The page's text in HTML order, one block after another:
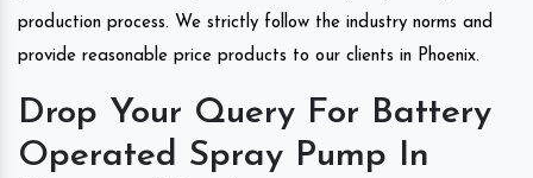
production process. We strictly follow the industry norms and
provide reasonable price products to our clients in Phoenix.
Drop Your Query For Battery
Operated Spray Pump In